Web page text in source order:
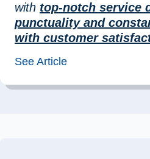
with top-notch service
punctuality and
with customer
See Article